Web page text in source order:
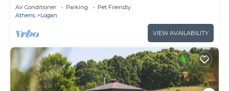
Air Conditioner Parking
Pet Friendly
Athens
Logan
VIEW AVAILABILITY